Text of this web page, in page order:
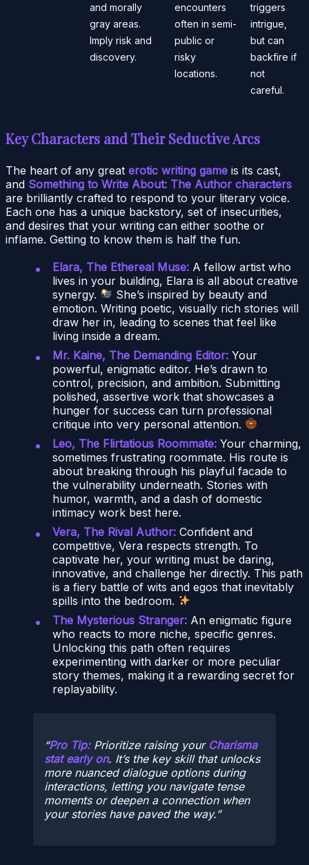
and morally
gray areas.
Imply risk and
discovery.
encounters
often in semi-
public or
risky
locations.
triggers
intrigue,
but can
backfire if
not
careful.
Key Characters and Their Seductive Arcs
The heart of any great erotic writing game is its cast,
and Something to Write About: The Author characters
are brilliantly crafted to respond to your literary voice.
Each one has a unique backstory, set of insecurities,
and desires that your writing can either soothe or
inflame. Getting to know them is half the fun.
Elara, The Ethereal Muse: A fellow artist who
lives in your building, Elara is all about creative
synergy.
She’s inspired by beauty and
emotion. Writing poetic, visually rich stories will
draw her in, leading to scenes that feel like
living inside a dream.
Mr. Kaine, The Demanding Editor: Your
powerful, enigmatic editor. He’s drawn to
control, precision, and ambition. Submitting
polished, assertive work that showcases a
hunger for success can turn professional
critique into very personal attention.
Leo, The Flirtatious Roommate: Your charming,
sometimes frustrating roommate. His route is
about breaking through his playful facade to
the vulnerability underneath. Stories with
humor, warmth, and a dash of domestic
intimacy work best here.
Vera, The Rival Author: Confident and
competitive, Vera respects strength. To
captivate her, your writing must be daring,
innovative, and challenge her directly. This path
is a fiery battle of wits and egos that inevitably
spills into the bedroom.
The Mysterious Stranger: An enigmatic figure
who reacts to more niche, specific genres.
Unlocking this path often requires
experimenting with darker or more peculiar
story themes, making it a rewarding secret for
replayability.
Pro Tip:Prioritize raising your Charisma
stat early on. It’s the key skill that unlocks
more nuanced dialogue options during
interactions, letting you navigate tense
moments or deepen a connection when
your stories have paved the way.